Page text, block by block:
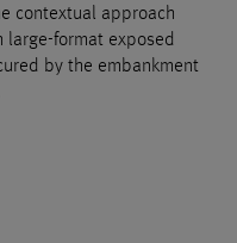
contextual approach
format exposed
by the embankment